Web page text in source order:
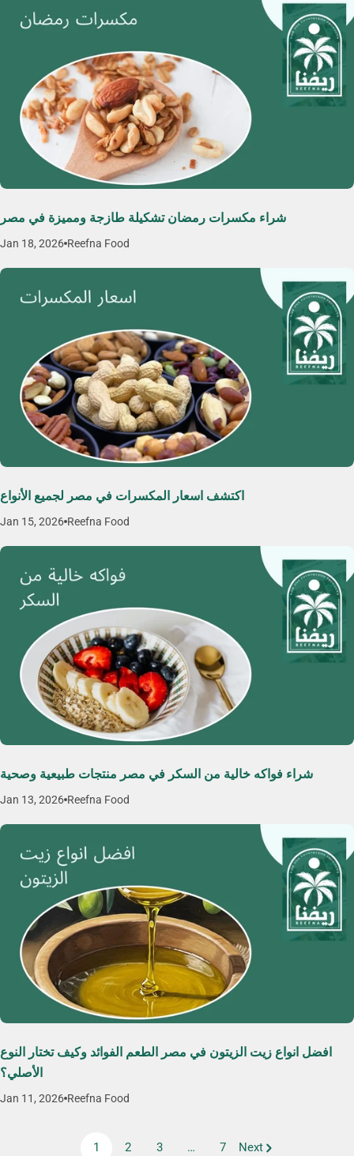
شراء مكسرات رمضان تشكيلة طازجة ومميزة في مصر
Jan 18, 2026 Reefna Food
اكتشف اسعار المكسرات في مصر لجميع الأنواع
Jan 15, 2026 Reefna Food
شراء فواكه خالية من السكر في مصر منتجات طبيعية وصحية
Jan 13, 2026 Reefna Food
افضل انواع زيت الزيتون في مصر الطعم الفوائد وكيف تختار النوع
الأصلي؟
Jan 11, 2026 Reefna Food
1 2 3 … 7 Next